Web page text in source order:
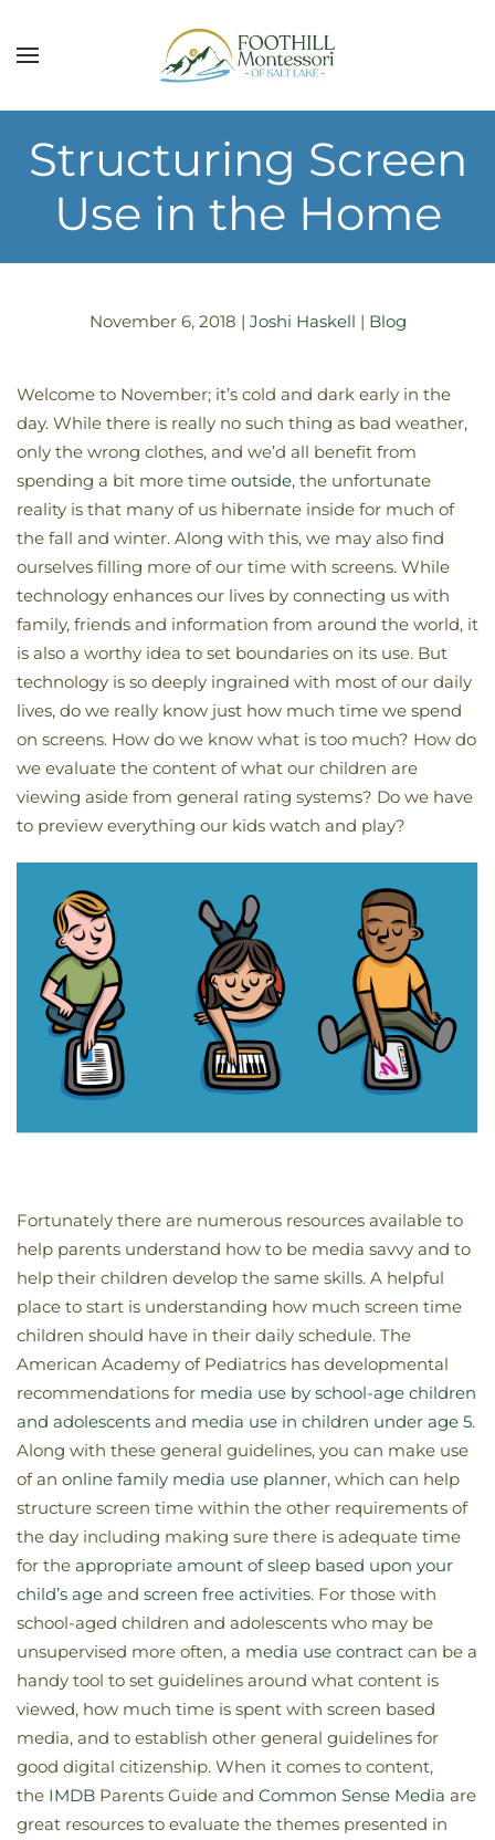
Skip to main content
Structuring Screen
Use in the Home
November 6, 2018 | Joshi Haskell | Blog
Welcome to November; it’s cold and dark early in the
day. While there is really no such thing as bad weather,
only the wrong clothes, and we’d all benefit from
spending a bit more time outside, the unfortunate
reality is that many of us hibernate inside for much of
the fall and winter. Along with this, we may also find
ourselves filling more of our time with screens. While
technology enhances our lives by connecting us with
family, friends and information from around the world, it
is also a worthy idea to set boundaries on its use. But
technology is so deeply ingrained with most of our daily
lives, do we really know just how much time we spend
on screens. How do we know what is too much? How do
we evaluate the content of what our children are
viewing aside from general rating systems? Do we have
to preview everything our kids watch and play?
Fortunately there are numerous resources available to
help parents understand how to be media savvy and to
help their children develop the same skills. A helpful
place to start is understanding how much screen time
children should have in their daily schedule. The
American Academy of Pediatrics has developmental
recommendations for media use by school-age children
and adolescents and media use in children under age 5.
Along with these general guidelines, you can make use
of an online family media use planner, which can help
structure screen time within the other requirements of
the day including making sure there is adequate time
for the appropriate amount of sleep based upon your
child’s age and screen free activities. For those with
school-aged children and adolescents who may be
unsupervised more often, a media use contract can be a
handy tool to set guidelines around what content is
viewed, how much time is spent with screen based
media, and to establish other general guidelines for
good digital citizenship. When it comes to content,
the IMDB Parents Guide and Common Sense Media are
great resources to evaluate the themes presented in